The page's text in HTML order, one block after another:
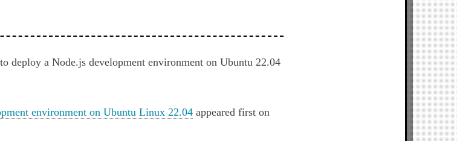
deploy a Node.js development environment on Ubuntu 22.04
environment on Ubuntu Linux 22.04 appeared first on